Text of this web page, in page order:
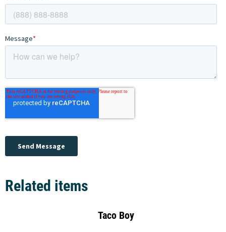
Related items
Taco Boy